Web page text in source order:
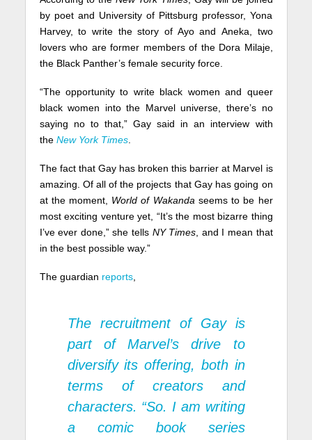
by poet and University of Pittsburg professor, Yona
Harvey, to write the story of Ayo and Aneka, two
lovers who are former members of the Dora Milaje,
the Black Panther’s female security force.
“The opportunity to write black women and queer
black women into the Marvel universe, there’s no
saying no to that,” Gay said in an interview with
the New York Times.
The fact that Gay has broken this barrier at Marvel is
amazing. Of all of the projects that Gay has going on
at the moment, World of Wakandaseems to be her
most exciting venture yet, “It’s the most bizarre thing
I’ve ever done,” she tellsNY Times, and I mean that
in the best possible way.”
The guardian reports,
The recruitment of Gay is
part of Marvel’s drive to
diversify its offering, both in
terms of creators and
characters. “So. I am writing
a comic book series